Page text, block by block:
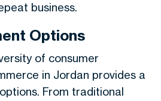
business.
Options
of consumer
in Jordan provides a
From traditional